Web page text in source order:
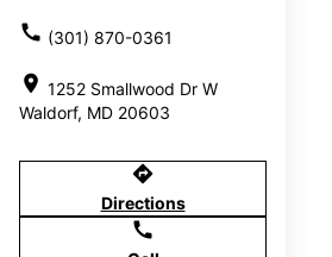
call (301) 870-0361
location_on 1252 Smallwood Dr W
Waldorf, MD 20603
directions
Directions
call